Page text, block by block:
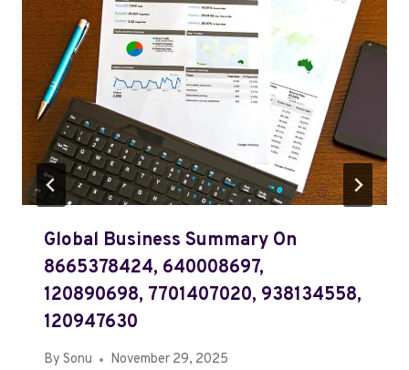
Global Business Summary On
8665378424, 640008697,
120890698, 7701407020, 938134558,
120947630
By Sonu November 29, 2025